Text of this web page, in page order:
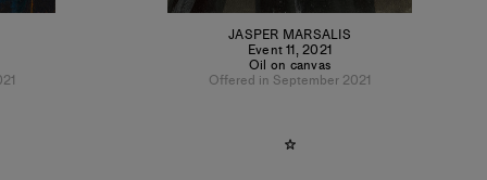
JASPER MARSALIS
Event 11,2021
Oil on canvas
Offered in September 2021